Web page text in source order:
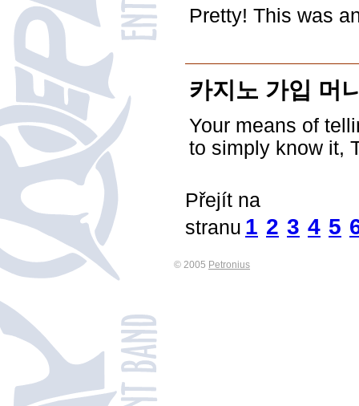
Pretty! This was
카지노 가입 머
Your means of
to simply know it,
Přejít na
stranu 1 2 3 4 5
© 2005 Petronius